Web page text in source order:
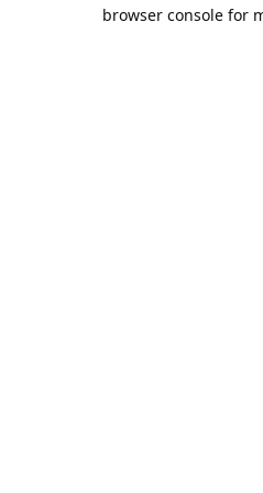
browser console for